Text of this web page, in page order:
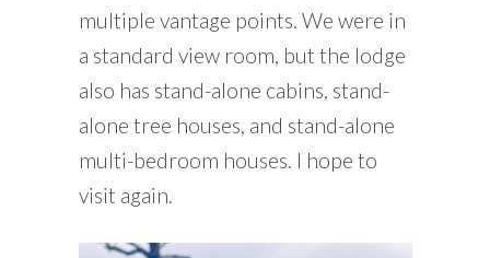
multiple vantage points. We were in
a standard view room, but the lodge
also has stand-alone cabins, stand-
alone tree houses, and stand-alone
multi-bedroom houses. I hope to
visit again.